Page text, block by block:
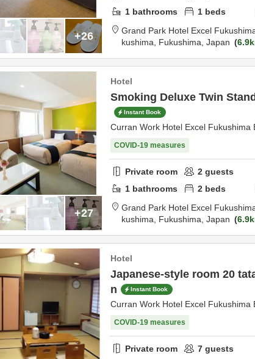
+26
1 bathrooms 1 beds
Grand Park Hotel Excel
kushima, Fukushima, Japan
+27
Hotel
Smoking Deluxe Twin
Instant Book
Curran Work Hotel Excel Fukushima
COVID-19 measures
Private room 2 guests
1 bathrooms 2 beds
Grand Park Hotel Excel
kushima, Fukushima, Japan
Hotel
Japanese-style room 20
n
Instant Book
Curran Work Hotel Excel Fukushima
COVID-19 measures
Private room 7 guests